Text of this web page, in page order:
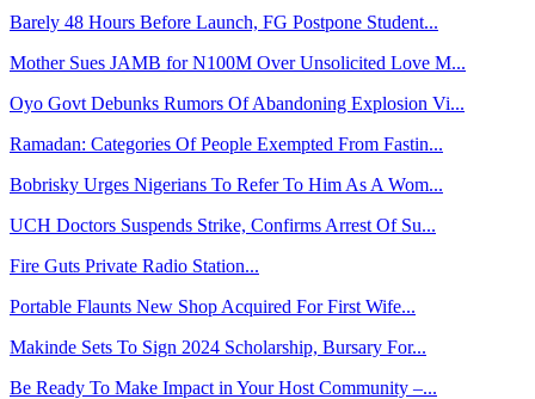
Barely 48 Hours Before Launch, FG Postpone Student...
Mother Sues JAMB for N100M Over Unsolicited Love M...
Oyo Govt Debunks Rumors Of Abandoning Explosion Vi...
Ramadan: Categories Of People Exempted From Fastin...
Bobrisky Urges Nigerians To Refer To Him As A Wom...
UCH Doctors Suspends Strike, Confirms Arrest Of Su...
Fire Guts Private Radio Station...
Portable Flaunts New Shop Acquired For First Wife...
Makinde Sets To Sign 2024 Scholarship, Bursary For...
Be Ready To Make Impact in Your Host Community –...